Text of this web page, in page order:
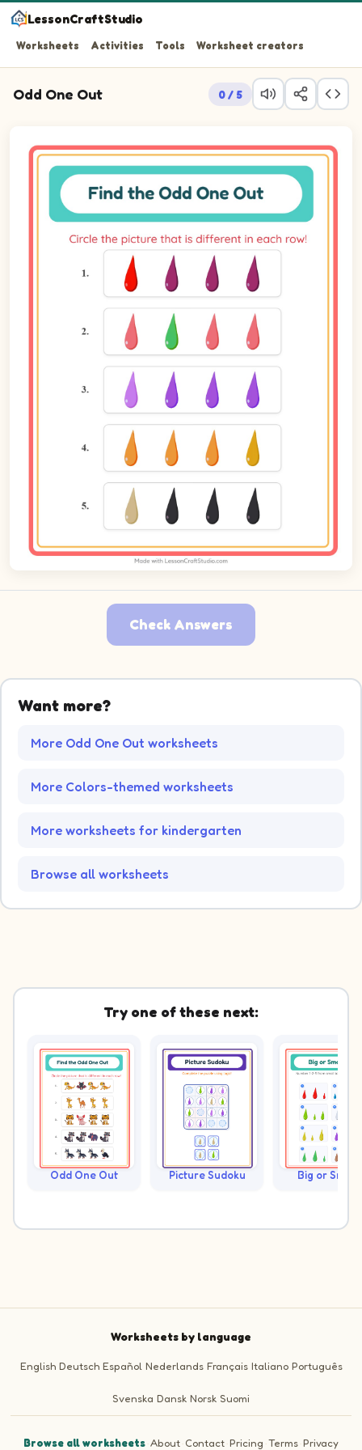
LessonCraftStudio
Worksheets Activities Tools Worksheet creators
Odd One Out 0 / 5
Question 2: Find the picture that doesn't belong with
Question 3: Find the picture that doesn't belong with
Question 4: Find the picture that doesn't belong with
Question 5: Find the picture that doesn't belong with
Check Answers
Want more?
More Odd One Out worksheets
More Colors-themed worksheets
More worksheets for kindergarten
Browse all worksheets
Try one of these next:
Odd One Out Picture Sudoku Big or Small?
Worksheets by language
English Deutsch Español Nederlands Français Italiano Português
Svenska Dansk Norsk Suomi
Browse all worksheets·About·Contact·Pricing ·Terms·Privacy